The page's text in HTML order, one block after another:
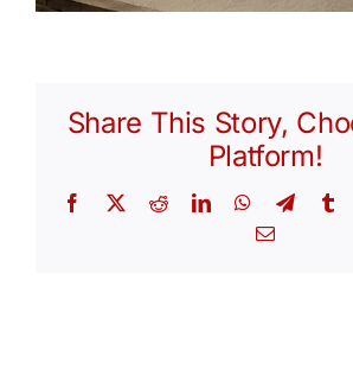
Share This Story,
Platform!
Facebook
X RedditLinkedInWhatsApp
Email